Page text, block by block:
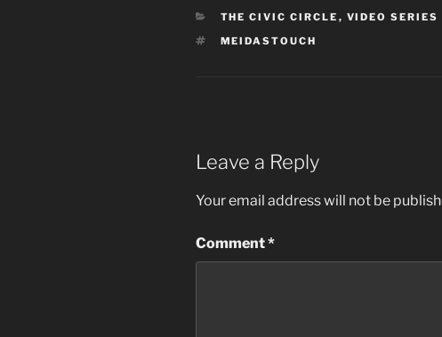
CATEGORIES
THE CIVIC CIRCLE , VIDEO SERIES
TAGS
MEIDASTOUCH
Leave a Reply
Your email address will not be
Comment*